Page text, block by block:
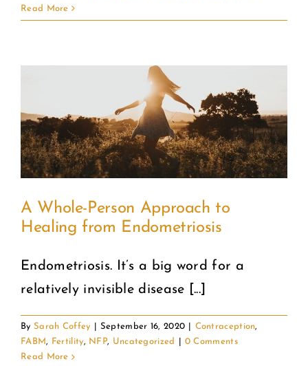
Read More
A Whole-Person Approach to
Healing from Endometriosis
Endometriosis. It’s a big word for a
relatively invisible disease [...]
By Sarah Coffey September 16, 2020 Contraception,
FABM, Fertility, NFP, Uncategorized
0 Comments
Read More